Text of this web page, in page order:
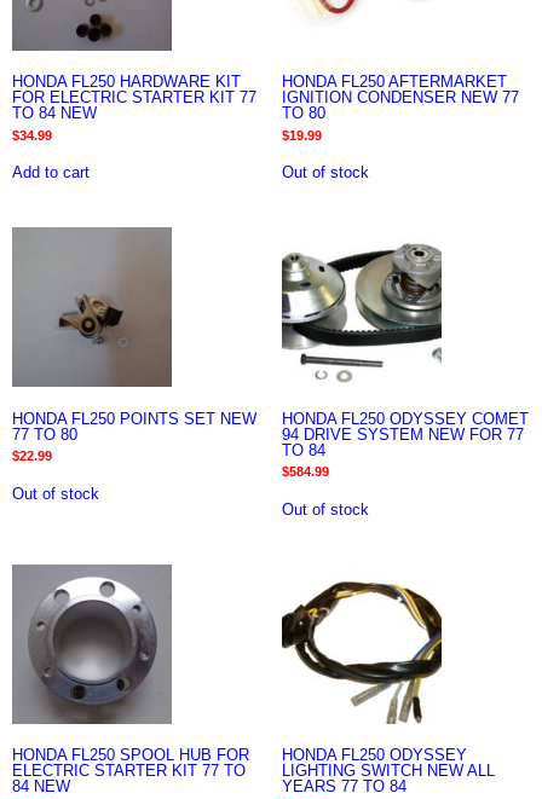
HONDA FL250 HARDWARE KIT
FOR ELECTRIC STARTER KIT 77
TO 84 NEW
$34.99
Add to cart
HONDA FL250 AFTERMARKET
IGNITION CONDENSER NEW 77
TO 80
$19.99
Out of stock
HONDA FL250 POINTS SET NEW
77 TO 80
$22.99
Out of stock
HONDA FL250 ODYSSEY COMET
94 DRIVE SYSTEM NEW FOR 77
TO 84
$584.99
Out of stock
HONDA FL250 SPOOL HUB FOR
ELECTRIC STARTER KIT 77 TO
84 NEW
HONDA FL250 ODYSSEY
LIGHTING SWITCH NEW ALL
YEARS 77 TO 84